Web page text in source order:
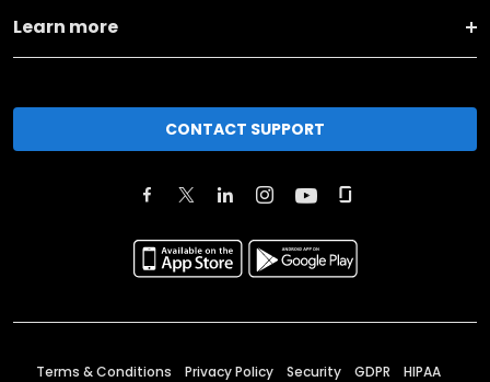
Learn more
CONTACT SUPPORT
Terms & Conditions Privacy Policy Security GDPR HIPAA